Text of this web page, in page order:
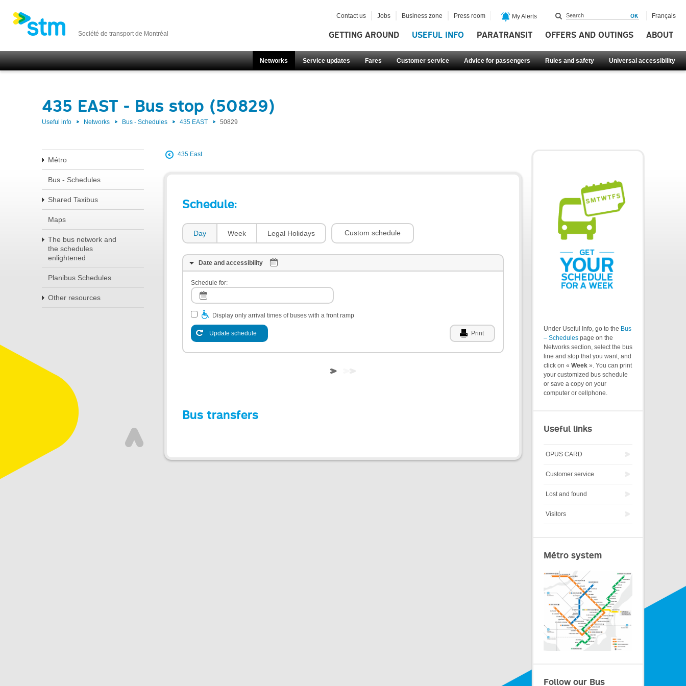
Société de transport de Montréal GETTING AROUND USEFUL INFO PARATRANSIT OFFERS AND OUTINGS ABOUT
Networks Service updates Fares Customer service Advice for passengers Rules and safety Universal accessibility
Contact us Jobs Business zone Press room My Alerts Français
435 EAST - Bus stop (50829)
Useful info Networks Bus - Schedules 435 EAST 50829
Métro
Bus - Schedules
Shared Taxibus
Maps
The bus network and
the schedules
enlightened
Planibus Schedules
Other resources
435 East
Schedule:
Day Week Legal Holidays Custom schedule
Date and accessibility
Schedule for:
Display only arrival times of buses with a front ramp
Update schedule Print
Bus transfers
Under Useful Info, go to the Bus
– Schedules page on the
Networks section, select the bus
line and stop that you want, and
click on « Week ». You can print
your customized bus schedule
or save a copy on your
computer or cellphone.
Useful links
OPUS CARD
Customer service
Lost and found
Visitors
Métro system
Follow our Bus